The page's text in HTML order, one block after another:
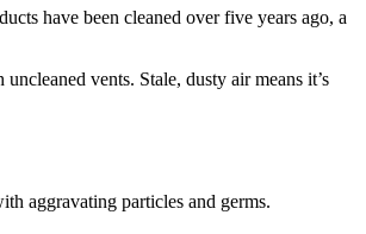
have been cleaned over five years ago, a
vents. Stale, dusty air means it’s
aggravating particles and germs.